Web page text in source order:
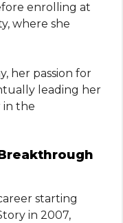
enrolling at
where she
her passion for
leading her
in the
starting
in 2007,